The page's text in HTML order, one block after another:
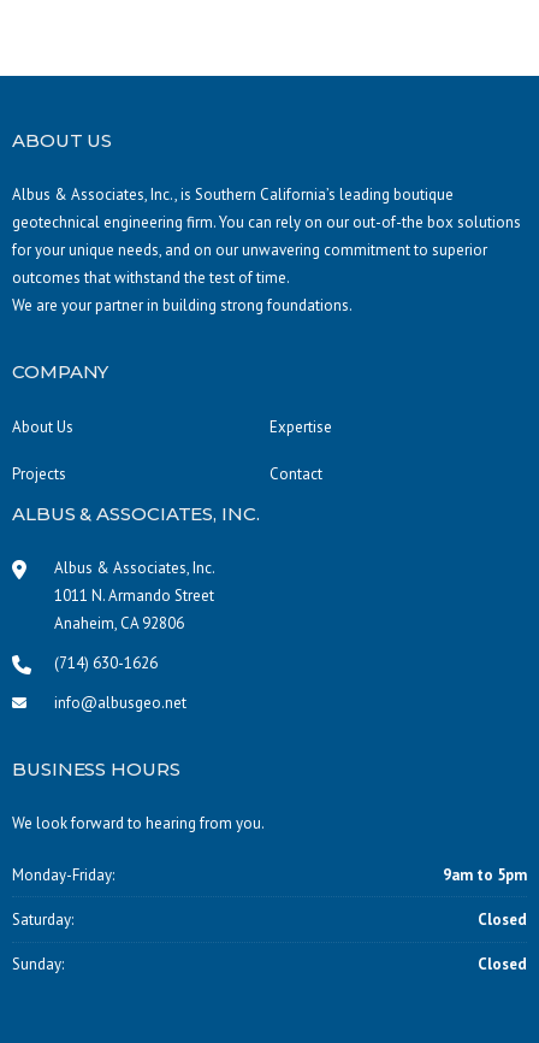
ABOUT US
Albus & Associates, Inc., is Southern California’s leading boutique
geotechnical engineering firm. You can rely on our out-of-the box solutions
for your unique needs, and on our unwavering commitment to superior
outcomes that withstand the test of time.
We are your partner in building strong foundations.
COMPANY
About Us Expertise
Projects Contact
ALBUS & ASSOCIATES, INC.
Albus & Associates, Inc.
1011 N. Armando Street
Anaheim, CA 92806
(714) 630-1626
info@albusgeo.net
BUSINESS HOURS
We look forward to hearing from you.
Monday-Friday: 9am to 5pm
Saturday: Closed
Sunday: Closed